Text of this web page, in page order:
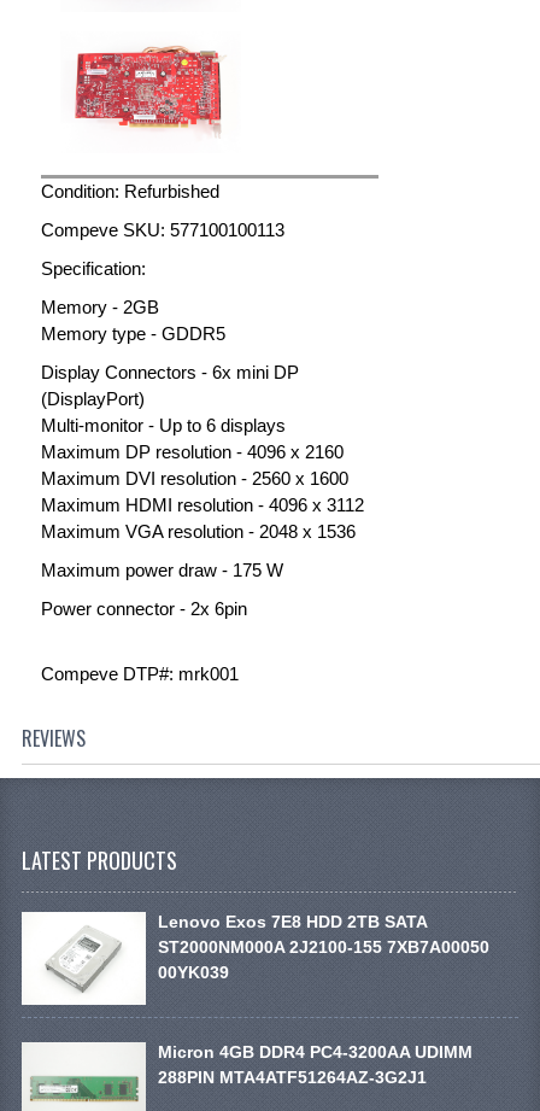
Condition: Refurbished
Compeve SKU: 577100100113
Specification:
Memory - 2GB
Memory type - GDDR5
Display Connectors - 6x mini DP
(DisplayPort)
Multi-monitor - Up to 6 displays
Maximum DP resolution - 4096 x 2160
Maximum DVI resolution - 2560 x 1600
Maximum HDMI resolution - 4096 x 3112
Maximum VGA resolution - 2048 x 1536
Maximum power draw - 175 W
Power connector - 2x 6pin
Compeve DTP#: mrk001
REVIEWS
LATEST PRODUCTS
Lenovo Exos 7E8 HDD 2TB SATA
ST2000NM000A 2J2100-155 7XB7A00050
00YK039
Micron 4GB DDR4 PC4-3200AA UDIMM
288PIN MTA4ATF51264AZ-3G2J1